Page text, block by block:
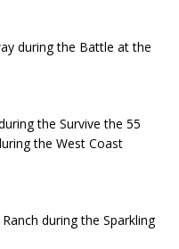
during the Battle at the
the Survive the 55
the West Coast
during the Sparkling